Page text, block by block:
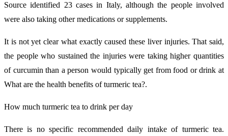
Source identified 23 cases in Italy, although the people involved
were also taking other medications or supplements.
It is not yet clear what exactly caused these liver injuries. That said,
the people who sustained the injuries were taking higher quantities
of curcumin than a person would typically get from food or drink at
What are the health benefits of turmeric tea?.
How much turmeric tea to drink per day
There is no specific recommended daily intake of turmeric tea.